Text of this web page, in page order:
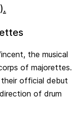
the musical
of majorettes.
official debut
of drum